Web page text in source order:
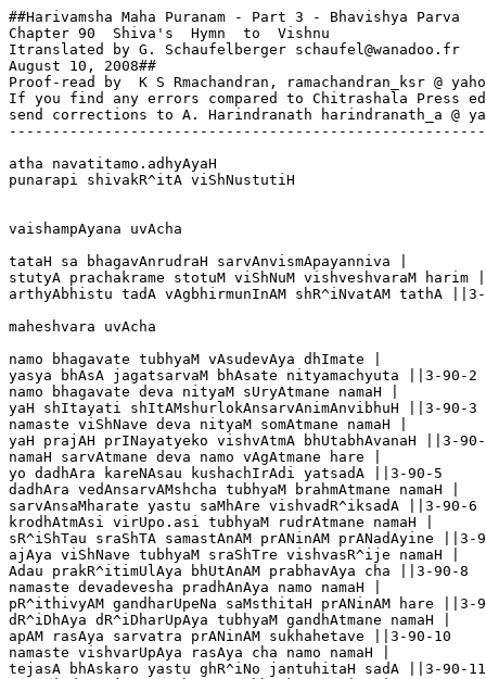
##Harivamsha Maha Puranam - Part 3 - Bhavishya Parva
Chapter 90  Shiva's  Hymn  to  Vishnu
Itranslated by G. Schaufelberger schaufel@wanadoo.fr
August 10, 2008##
Proof-read by  K S Rmachandran, ramachandran_ksr @
If you find any errors compared to Chitrashala Press
send corrections to A. Harindranath harindranath_a @
atha navatitamo.adhyAyaH
punarapi shivakR^itA viShNustutiH
vaishampAyana uvAcha
tataH sa bhagavAnrudraH sarvAnvismApayanniva |
stutyA prachakrame stotuM viShNuM vishveshvaraM harim |
arthyAbhistu tadA vAgbhirmunInAM shR^iNvatAM tathA
maheshvara uvAcha
namo bhagavate tubhyaM vAsudevAya dhImate |
yasya bhAsA jagatsarvaM bhAsate nityamachyuta ||3-90-2
namo bhagavate deva nityaM sUryAtmane namaH |
yaH shItayati shItAMshurlokAnsarvAnimAnvibhuH ||3-90-3
namaste viShNave deva nityaM somAtmane namaH |
yaH prajAH prINayatyeko vishvAtmA bhUtabhAvanaH ||3-
namaH sarvAtmane deva namo vAgAtmane hare |
yo dadhAra kareNAsau kushachIrAdi yatsadA ||3-90-5
dadhAra vedAnsarvAMshcha tubhyaM brahmAtmane namaH |
sarvAnsaMharate yastu saMhAre vishvadR^iksadA ||3-90-6
krodhAtmAsi virUpo.asi tubhyaM rudrAtmane namaH |
sR^iShTau sraShTA samastAnAM prANinAM prANadAyine ||3-
ajAya viShNave tubhyaM sraShTre vishvasR^ije namaH |
Adau prakR^itimUlAya bhUtAnAM prabhavAya cha ||3-90-8
namaste devadevesha pradhAnAya namo namaH |
pR^ithivyAM gandharUpeNa saMsthitaH prANinAM hare ||3-
dR^iDhAya dR^iDharUpAya tubhyaM gandhAtmane namaH |
apAM rasAya sarvatra prANinAM sukhahetave ||3-90-10
namaste vishvarUpAya rasAya cha namo namaH |
tejasA bhAskaro yastu ghR^iNo jantuhitaH sadA ||3-90-11